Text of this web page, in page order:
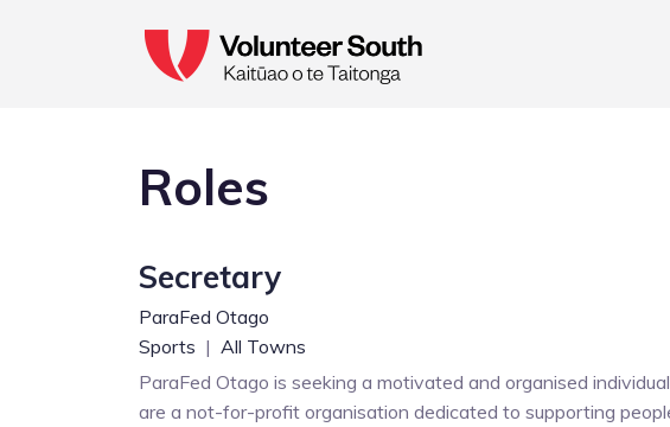
Roles
Secretary
ParaFed Otago
Sports | All Towns
ParaFed Otago is seeking a motivated and organised
are a not-for-profit organisation dedicated to supporting